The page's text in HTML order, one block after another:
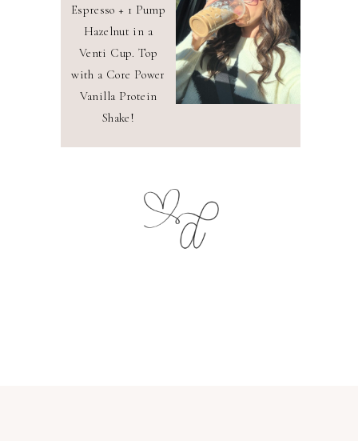
Espresso + 1 Pump
Hazelnut in a
Venti Cup. Top
with a Core Power
Vanilla Protein
Shake!